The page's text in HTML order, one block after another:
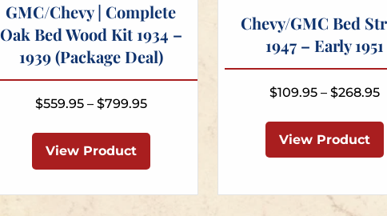
GMC/Chevy | Complete
Oak Bed Wood Kit 1934 –
1939 (Package Deal)
$559.95 – $799.95Price
through
View Product
has
Chevy/GMC Bed
1947 – Early 1951
$109.95 – $268.95
View Product